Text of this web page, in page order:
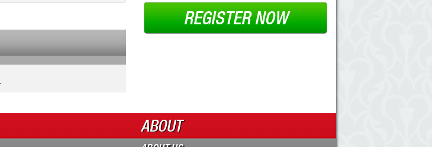
REGISTER NOW
ABOUT